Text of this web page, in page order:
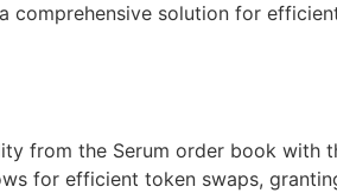
comprehensive solution for
from the Serum order book with
for efficient token swaps,